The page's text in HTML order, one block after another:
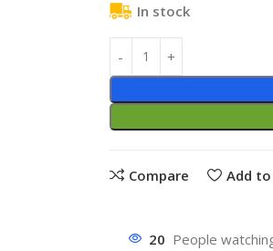
In stock
Compare Add
20 People